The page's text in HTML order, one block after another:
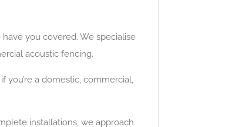
you covered. We specialise
acoustic fencing.
a domestic, commercial,
installations, we approach